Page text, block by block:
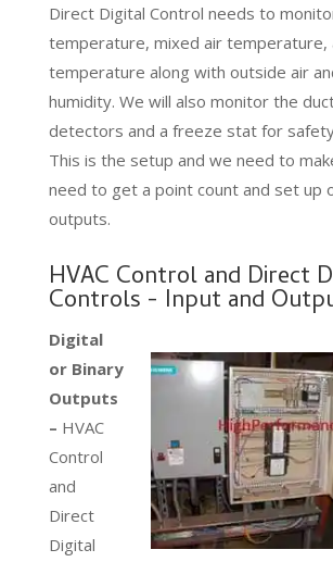
Direct Digital Control needs to
temperature, mixed air temperature,
temperature along with outside air
humidity. We will also monitor the
detectors and a freeze stat for
This is the setup and we need to
need to get a point count and set up
outputs.
HVAC Control and Direct
Controls - Input and
Digital
or Binary
Outputs
– HVAC
Control
and
Direct
Digital